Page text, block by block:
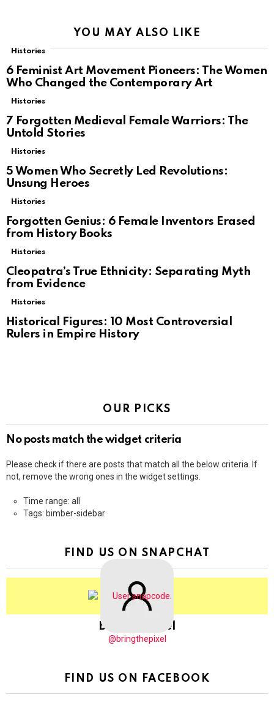
YOU MAY ALSO LIKE
Histories
6 Feminist Art Movement Pioneers: The Women
Who Changed the Contemporary Art
Histories
7 Forgotten Medieval Female Warriors: The
Untold Stories
Histories
5 Women Who Secretly Led Revolutions:
Unsung Heroes
Histories
Forgotten Genius: 6 Female Inventors Erased
from History Books
Histories
Cleopatra’s True Ethnicity: Separating Myth
from Evidence
Histories
Historical Figures: 10 Most Controversial
Rulers in Empire History
OUR PICKS
No posts match the widget criteria
Please check if there are posts that match all the below criteria. If
not, remove the wrong ones in the widget settings.
Time range: all
Tags: bimber-sidebar
FIND US ON SNAPCHAT
BringThePixel
@bringthepixel
FIND US ON FACEBOOK